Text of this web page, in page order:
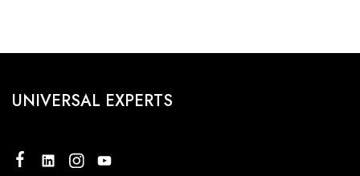
UNIVERSAL EXPERTS